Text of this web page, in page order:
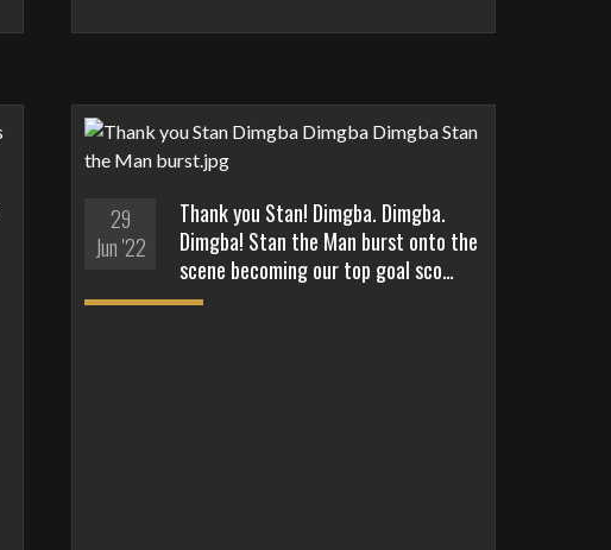
29
Jun '22
Thank you Stan! Dimgba. Dimgba.
Dimgba! Stan the Man burst onto the
scene becoming our top goal sco…